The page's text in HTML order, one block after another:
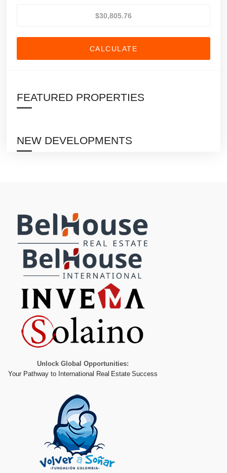
CALCULATE
FEATURED PROPERTIES
NEW DEVELOPMENTS
Unlock Global Opportunities:
Your Pathway to International Real Estate Success